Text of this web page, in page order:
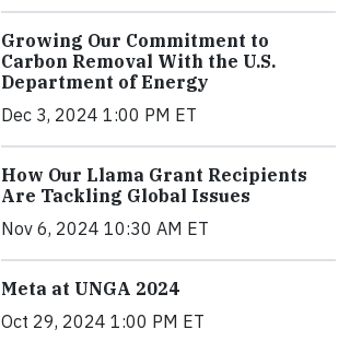
Growing Our Commitment to
Carbon Removal With the U.S.
Department of Energy
Dec 3, 2024 1:00 PM ET
How Our Llama Grant Recipients
Are Tackling Global Issues
Nov 6, 2024 10:30 AM ET
Meta at UNGA 2024
Oct 29, 2024 1:00 PM ET